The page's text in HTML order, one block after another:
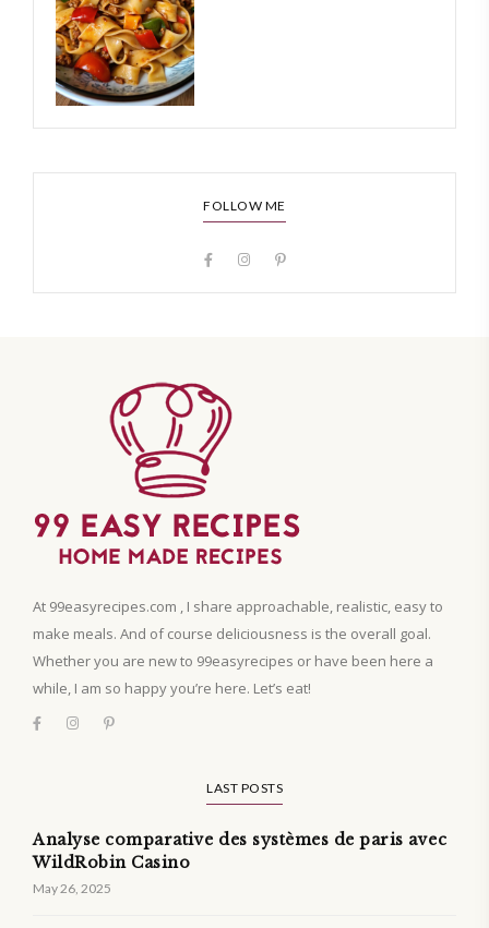
FOLLOW ME
At 99easyrecipes.com , I share approachable, realistic, easy to
make meals. And of course deliciousness is the overall goal.
Whether you are new to 99easyrecipes or have been here a
while, I am so happy you’re here. Let’s eat!
LAST POSTS
Analyse comparative des systèmes de paris avec
WildRobin Casino
May 26, 2025